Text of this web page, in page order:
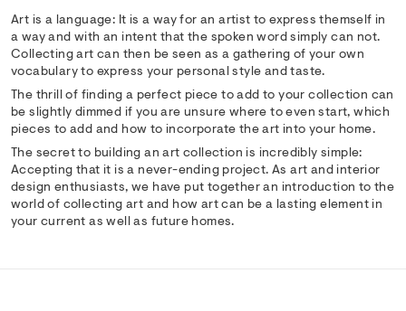
Art is a language: It is a way for an artist to express themself in
a way and with an intent that the spoken word simply can not.
Collecting art can then be seen as a gathering of your own
vocabulary to express your personal style and taste.
The thrill of finding a perfect piece to add to your collection can
be slightly dimmed if you are unsure where to even start, which
pieces to add and how to incorporate the art into your home.
The secret to building an art collection is incredibly simple:
Accepting that it is a never-ending project. As art and interior
design enthusiasts, we have put together an introduction to the
world of collecting art and how art can be a lasting element in
your current as well as future homes.